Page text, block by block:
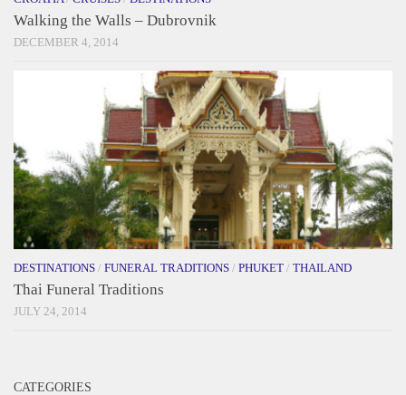
Walking the Walls – Dubrovnik
DECEMBER 4, 2014
DESTINATIONS / FUNERAL TRADITIONS / PHUKET / THAILAND
Thai Funeral Traditions
JULY 24, 2014
CATEGORIES